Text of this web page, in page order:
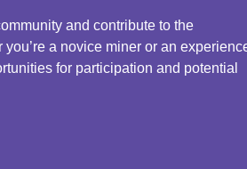
and contribute to the
a novice miner or an
for participation and potential